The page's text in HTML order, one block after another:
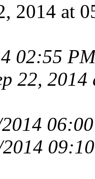
2014 at
02:55
22,